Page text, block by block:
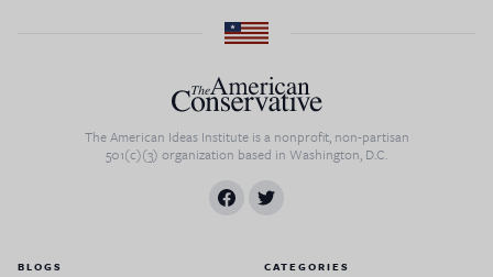
The American Ideas Institute is a nonprofit, non-partisan
501(c)(3) organization based in Washington, D.C.
BLOGS CATEGORIES